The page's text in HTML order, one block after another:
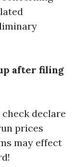
after filing
declare
prices
may effect